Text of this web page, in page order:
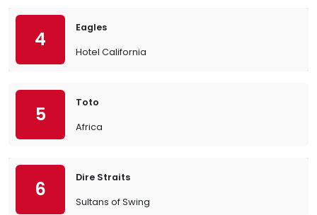
4
Eagles
Hotel California
5
Toto
Africa
6
Dire Straits
Sultans of Swing